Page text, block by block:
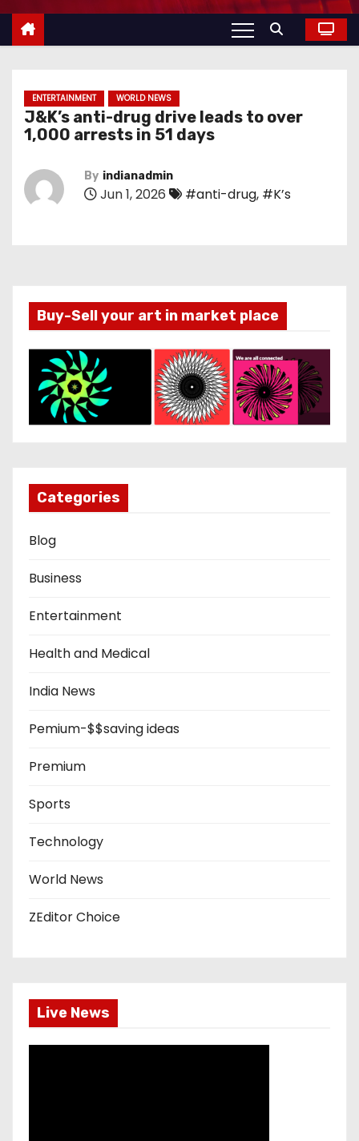
ENTERTAINMENT WORLD NEWS
J&K’s anti-drug drive leads to over
1,000 arrests in 51 days
By indianadmin
Jun 1, 2026 #anti-drug, #K’s
Buy-Sell your art in market place
Categories
Blog
Business
Entertainment
Health and Medical
India News
Pemium-$$saving ideas
Premium
Sports
Technology
World News
ZEditor Choice
Live News